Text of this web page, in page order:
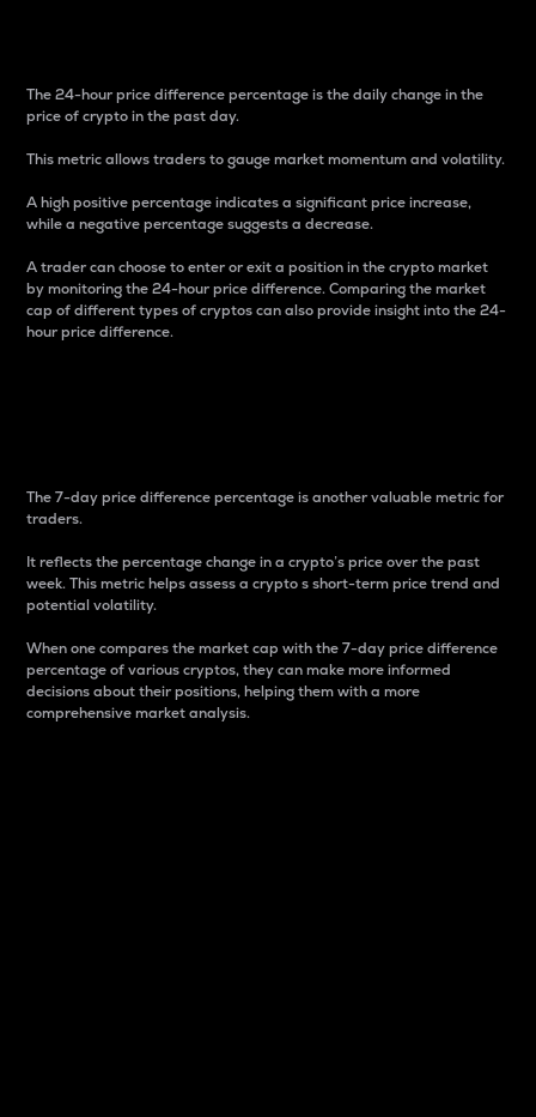
The 24-hour price difference percentage is the daily change in the
price of crypto in the past day.
This metric allows traders to gauge market momentum and volatility.
A high positive percentage indicates a significant price increase,
while a negative percentage suggests a decrease.
A trader can choose to enter or exit a position in the crypto market
by monitoring the 24-hour price difference. Comparing the market
cap of different types of cryptos can also provide insight into the 24-
hour price difference.
The 7-day price difference percentage is another valuable metric for
traders.
It reflects the percentage change in a crypto’s price over the past
week. This metric helps assess a crypto s short-term price trend and
potential volatility.
When one compares the market cap with the 7-day price difference
percentage of various cryptos, they can make more informed
decisions about their positions, helping them with a more
comprehensive market analysis.